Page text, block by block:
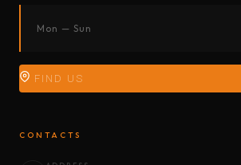
Mon — Sun
FIND US
CONTACTS